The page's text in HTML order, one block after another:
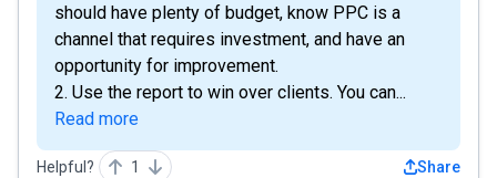
should have plenty of budget, know PPC is a
channel that requires investment, and have an
opportunity for improvement.
2. Use the report to win over clients. You can...
Read more
Helpful? 1 Share